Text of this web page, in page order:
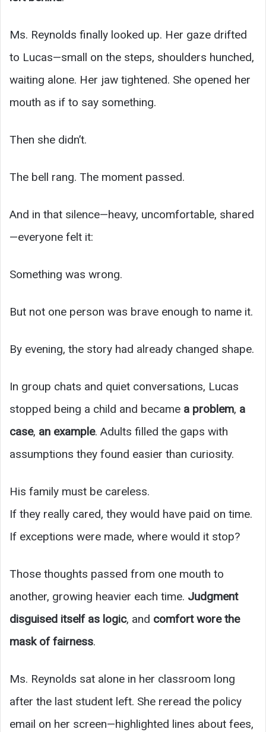
Ms. Reynolds finally looked up. Her gaze drifted
to Lucas—small on the steps, shoulders hunched,
waiting alone. Her jaw tightened. She opened her
mouth as if to say something.
Then she didn’t.
The bell rang. The moment passed.
And in that silence—heavy, uncomfortable, shared
—everyone felt it:
Something was wrong.
But not one person was brave enough to name it.
By evening, the story had already changed shape.
In group chats and quiet conversations, Lucas
stopped being a child and became a problem, a
case, an example. Adults filled the gaps with
assumptions they found easier than curiosity.
His family must be careless.
If they really cared, they would have paid on time.
If exceptions were made, where would it stop?
Those thoughts passed from one mouth to
another, growing heavier each time. Judgment
disguised itself as logic, and comfort wore the
mask of fairness.
Ms. Reynolds sat alone in her classroom long
after the last student left. She reread the policy
email on her screen—highlighted lines about fees,